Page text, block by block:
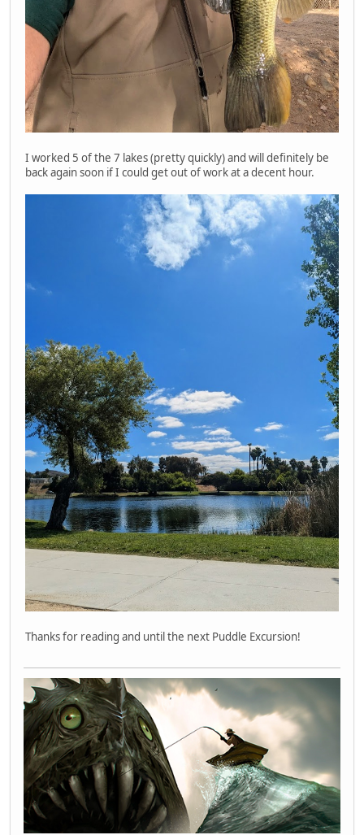
I worked 5 of the 7 lakes (pretty quickly) and will definitely be
back again soon if I could get out of work at a decent hour.
Thanks for reading and until the next Puddle Excursion!